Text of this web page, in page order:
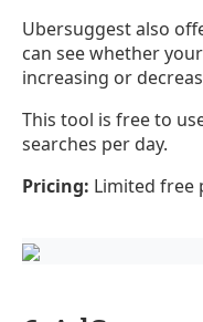
Ubersuggest also
can see whether
increasing or
This tool is free to
searches per day.
Pricing: Limited free